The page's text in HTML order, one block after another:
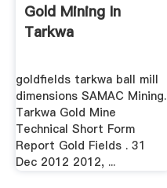
Gold Mining In
Tarkwa
goldfields tarkwa ball mill
dimensions SAMAC Mining.
Tarkwa Gold Mine
Technical Short Form
Report Gold Fields . 31
Dec 2012 2012, ...